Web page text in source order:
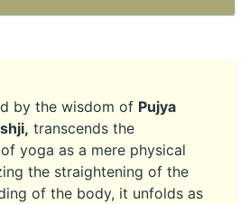
by the wisdom of Pujya
transcends the
yoga as a mere physical
the straightening of the
of the body, it unfolds as